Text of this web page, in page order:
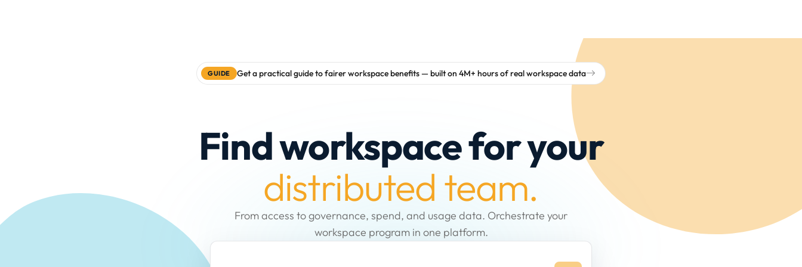
GUIDE Get a practical guide to fairer workspace benefits — built on 4M+ hours of real workspace data
Find workspace for your
distributed team.
From access to governance, spend, and usage data. Orchestrate your
workspace program in one platform.